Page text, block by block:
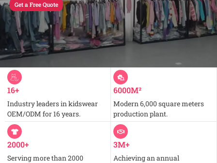
Get a Free Quote
16+
Industry leaders in kidswear
OEM/ODM for 16 years.
6000M²
Modern 6,000 square meters
production plant.
2000+
Serving more than 2000
3M+
Achieving an annual